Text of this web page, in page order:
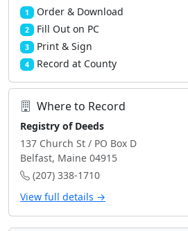
1 Order & Download
2 Fill Out on PC
3 Print & Sign
4 Record at County
Where to Record
Registry of Deeds
137 Church St / PO Box D
Belfast, Maine 04915
(207) 338-1710
View full details →